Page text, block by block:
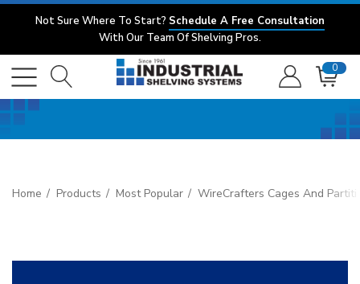
Not Sure Where To Start? Schedule A Free Consultation
With Our Team Of Shelving Pros.
0
Home Products Most Popular WireCrafters Cages And